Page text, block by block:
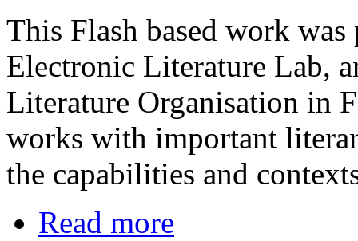
This Flash based work
Electronic Literature Lab,
Literature Organisation in
works with important
the capabilities and
Read more